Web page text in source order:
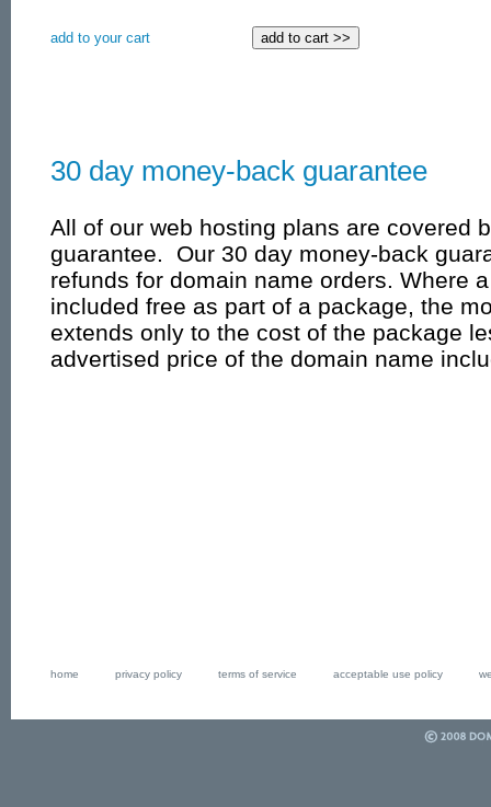
add to your cart
30 day money-back guarantee
All of our web hosting plans are covered
guarantee. Our 30 day money-back
refunds for domain name orders. Where
included free as part of a package, the
extends only to the cost of the package
advertised price of the domain name
home privacy policy terms of service acceptable use policy